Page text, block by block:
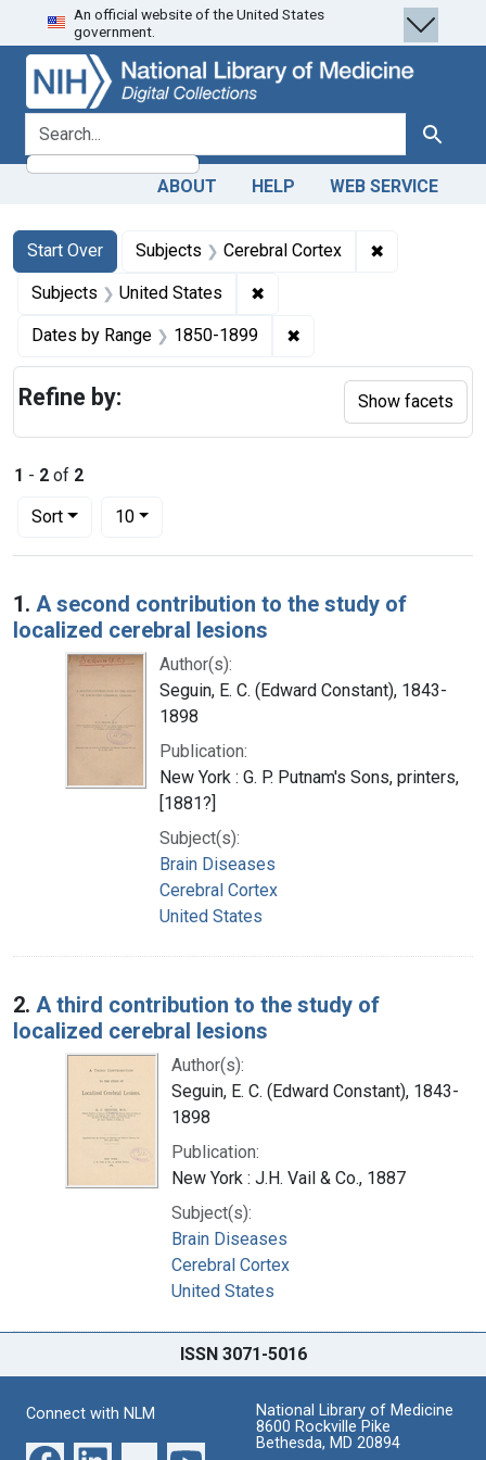
Skip
to
search
Skip to
main
content
Skip
to
first
result
An official website of the United States
government.
search for Search
ABOUT HELP WEB SERVICE
Search
Search Constraints
Start Over
You searched for:Subjects Cerebral Cortex ✖
Subjects United States ✖
Dates by Range 1850-1899 ✖
1 - 2 of 2
Sort
Number of results to display per page
10per page
Search Results
1. A second contribution to the study of
localized cerebral lesions
Author(s):
Seguin, E. C. (Edward Constant), 1843-
1898
Publication:
New York : G. P. Putnam's Sons, printers,
[1881?]
Subject(s):
Brain Diseases
Cerebral Cortex
United States
2. A third contribution to the study of
localized cerebral lesions
Author(s):
Seguin, E. C. (Edward Constant), 1843-
1898
Publication:
New York : J.H. Vail & Co., 1887
Subject(s):
Brain Diseases
Cerebral Cortex
United States
Refine by: Show facets
ISSN 3071-5016
Connect with NLM
National Library of Medicine
8600 Rockville Pike
Bethesda, MD 20894